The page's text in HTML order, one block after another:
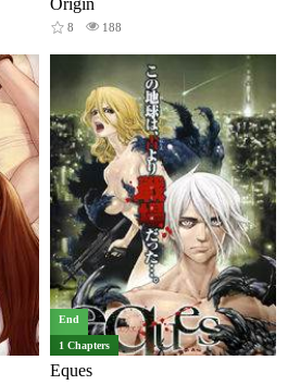
8 188
End
1 Chapters
Eques